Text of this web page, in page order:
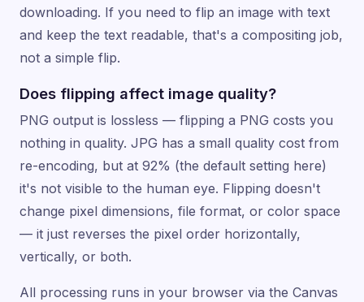
downloading. If you need to flip an image with text
and keep the text readable, that's a compositing job,
not a simple flip.
Does flipping affect image quality?
PNG output is lossless — flipping a PNG costs you
nothing in quality. JPG has a small quality cost from
re-encoding, but at 92% (the default setting here)
it's not visible to the human eye. Flipping doesn't
change pixel dimensions, file format, or color space
— it just reverses the pixel order horizontally,
vertically, or both.
All processing runs in your browser via the Canvas